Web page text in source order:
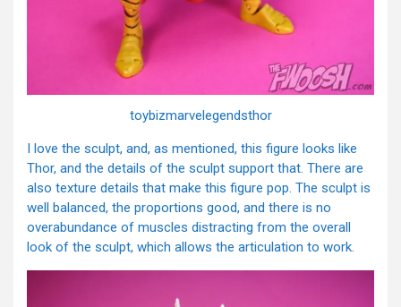
toybizmarvelegendsthor
I love the sculpt, and, as mentioned, this figure looks like
Thor, and the details of the sculpt support that. There are
also texture details that make this figure pop. The sculpt is
well balanced, the proportions good, and there is no
overabundance of muscles distracting from the overall
look of the sculpt, which allows the articulation to work.